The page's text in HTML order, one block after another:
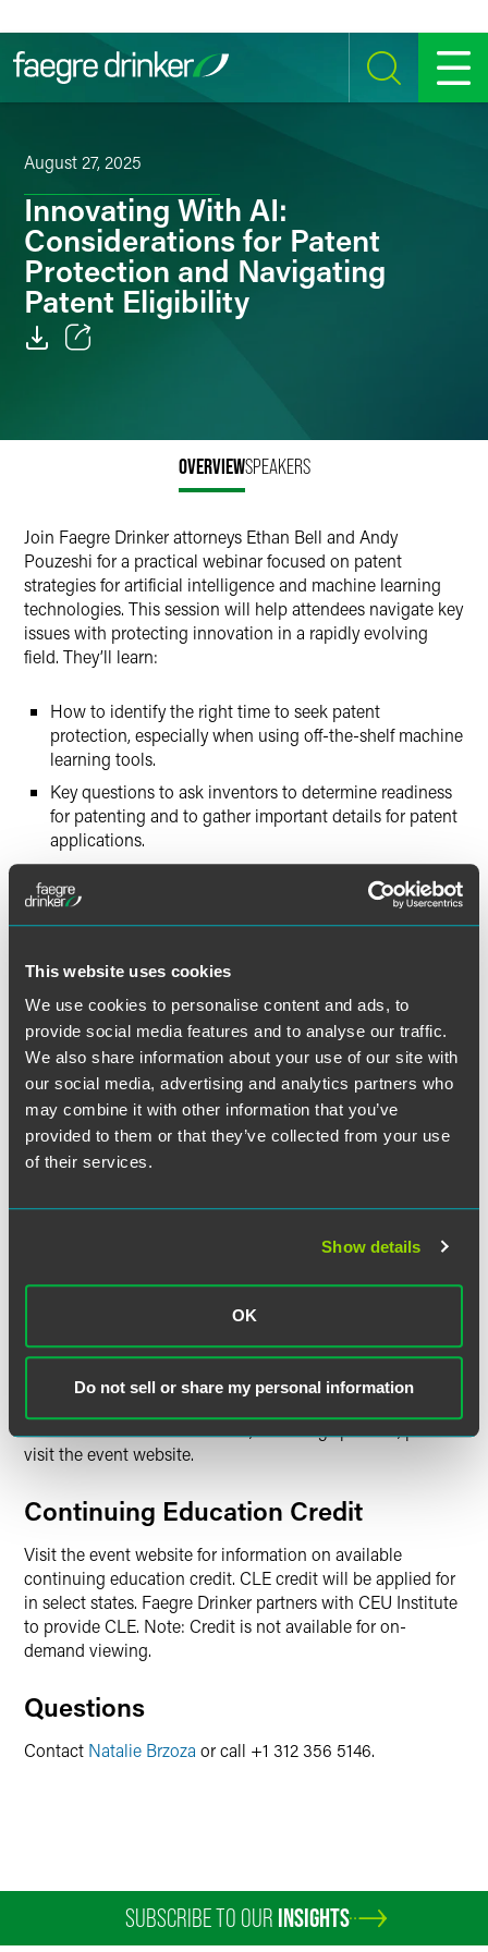
This website uses cookies
We use cookies to personalise content and ads, to
provide social media features and to analyse our traffic.
We also share information about your use of our site with
our social media, advertising and analytics partners who
may combine it with other information that you’ve
provided to them or that they’ve collected from your use
of their services.
Show details
OK
Do not sell or share my personal information
SEARCH MENU
August 27, 2025
Innovating With AI:
Considerations for Patent
Protection and Navigating
Patent Eligibility
OVERVIEWSPEAKERS
Join Faegre Drinker attorneys Ethan Bell and Andy
Pouzeshi for a practical webinar focused on patent
strategies for artificial intelligence and machine learning
technologies. This session will help attendees navigate key
issues with protecting innovation in a rapidly evolving
field. They’ll learn:
How to identify the right time to seek patent
protection, especially when using off-the-shelf machine
learning tools.
Key questions to ask inventors to determine readiness
for patenting and to gather important details for patent
applications.
Unique challenges of patenting software and AI-related
innovations, along with the latest §§ 101/112
developments.
for major jurisdictions.
Register today to deepen your understanding of patent
strategies for AI and machine learning!
Time
1:00-2:00 p.m. ET
Have a scheduling conflict?Register for the live event
the broadcast date. Content is available to view on
demand through Wednesday, December 31, 2025. Please
note, continuing education credit is not available for on-
Tell Me More
visit the event website.
Continuing Education Credit
Visit the event website for information on available
continuing education credit. CLE credit will be applied for
in select states. Faegre Drinker partners with CEU Institute
to provide CLE. Note: Credit is not available for on-
demand viewing.
Questions
Contact Natalie Brzoza or call +1 312 356 5146.
SUBSCRIBE TO OUR INSIGHTS